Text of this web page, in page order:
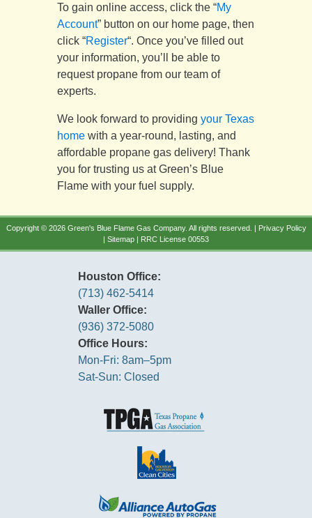
To gain online access, click the “My
Account” button on our home page, then
click “Register“. Once you’ve filled out
your information, you’ll be able to
request propane from our team of
experts.
We look forward to providingyour Texas
home with a year-round, lasting, and
affordable propane gas delivery! Thank
you for trusting us at Green’s Blue
Flame with your fuel supply.
Copyright © 2026 Green's Blue Flame Gas Company. All rights reserved. | Privacy Policy
| Sitemap | RRC License 00553
Houston Office:
(713) 462-5414
Waller Office:
(936) 372-5080
Office Hours:
Mon-Fri: 8am–5pm
Sat-Sun: Closed